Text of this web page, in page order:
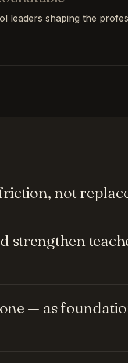
leaders shaping the
not
strengthen
— as